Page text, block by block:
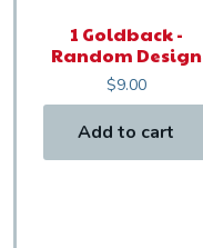
1 Goldback -
Random Design
$9.00
Add to cart